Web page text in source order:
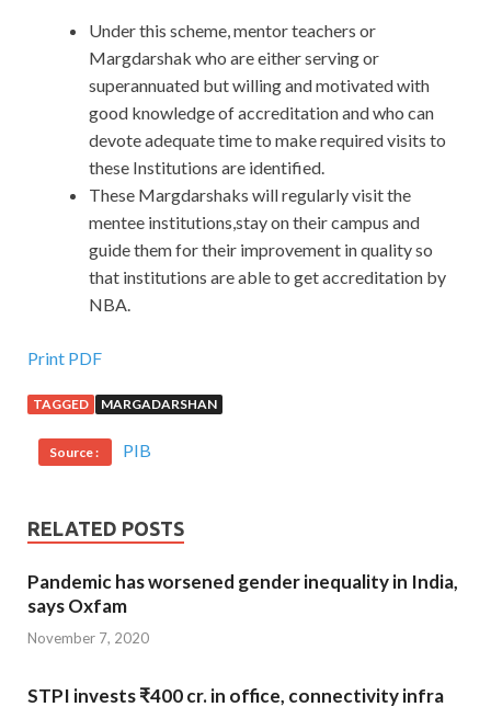
Under this scheme, mentor teachers or
Margdarshak who are either serving or
superannuated but willing and motivated with
good knowledge of accreditation and who can
devote adequate time to make required visits to
these Institutions are identified.
These Margdarshaks will regularly visit the
mentee institutions,stay on their campus and
guide them for their improvement in quality so
that institutions are able to get accreditation by
NBA.
Print PDF
TAGGED MARGADARSHAN
Source : PIB
RELATED POSTS
Pandemic has worsened gender inequality in India,
says Oxfam
November 7, 2020
STPI invests ₹400 cr. in office, connectivity infra